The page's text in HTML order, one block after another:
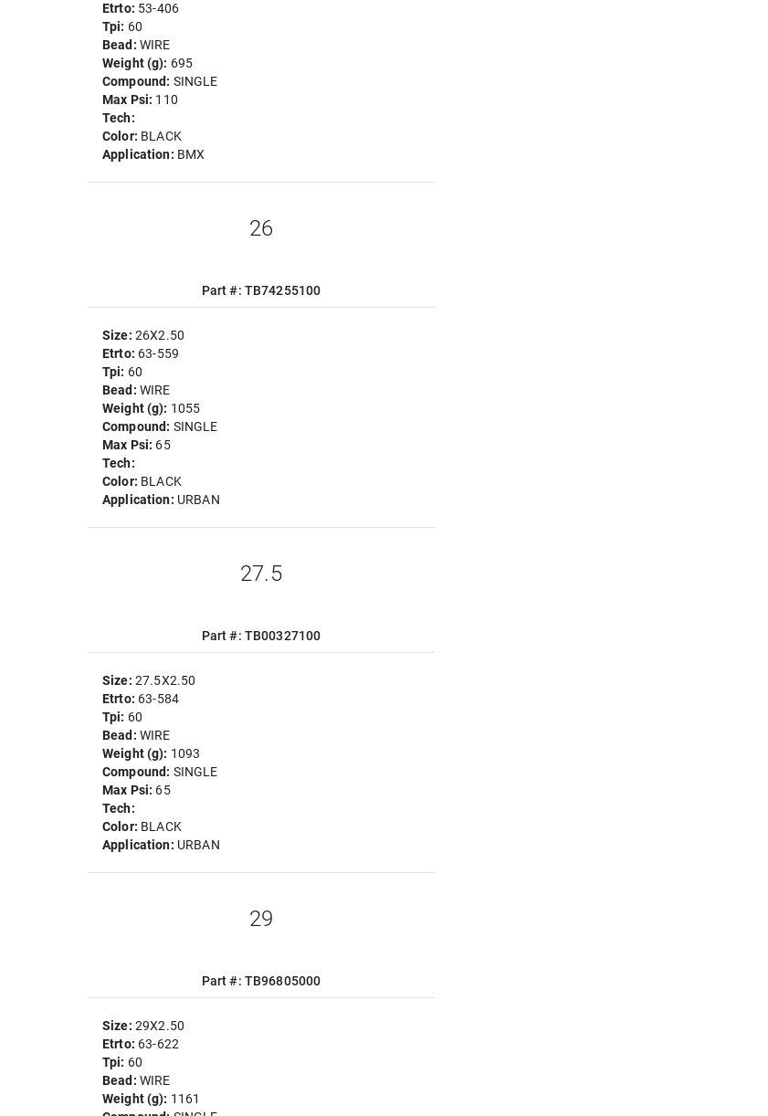
Etrto: 53-406
Tpi: 60
Bead: WIRE
Weight (g): 695
Compound: SINGLE
Max Psi: 110
Tech:
Color: BLACK
Application: BMX
26
Part #: TB74255100
Size: 26X2.50
Etrto: 63-559
Tpi: 60
Bead: WIRE
Weight (g): 1055
Compound: SINGLE
Max Psi: 65
Tech:
Color: BLACK
Application: URBAN
27.5
Part #: TB00327100
Size: 27.5X2.50
Etrto: 63-584
Tpi: 60
Bead: WIRE
Weight (g): 1093
Compound: SINGLE
Max Psi: 65
Tech:
Color: BLACK
Application: URBAN
29
Part #: TB96805000
Size: 29X2.50
Etrto: 63-622
Tpi: 60
Bead: WIRE
Weight (g): 1161